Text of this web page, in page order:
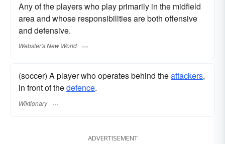
Any of the players who play primarily in the midfield
area and whose responsibilities are both offensive
and defensive.
Webster's New World
(soccer) A player who operates behind theattackers,
in front of thedefence.
Wiktionary
ADVERTISEMENT